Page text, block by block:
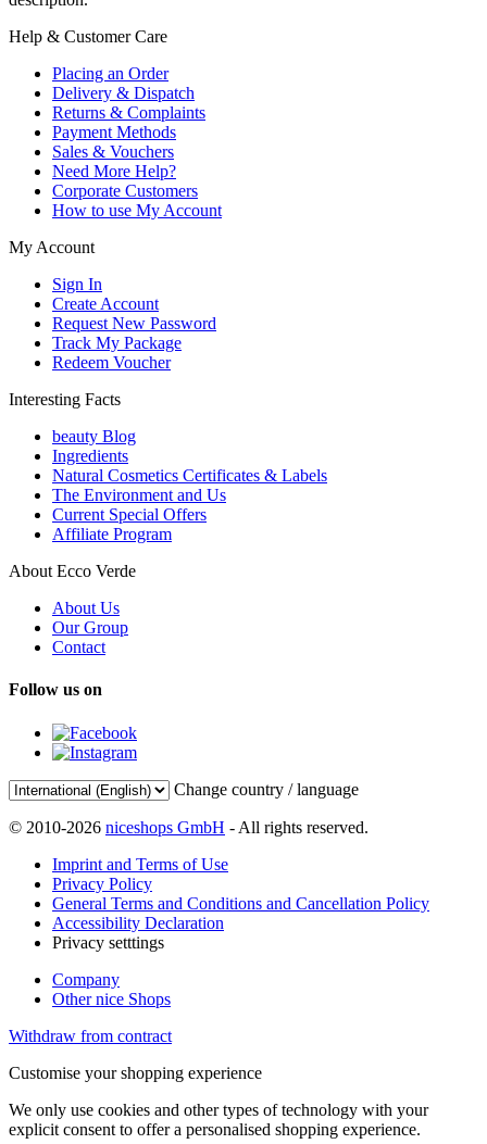
Help & Customer Care
Placing an Order
Delivery & Dispatch
Returns & Complaints
Payment Methods
Sales & Vouchers
Need More Help?
Corporate Customers
How to use My Account
My Account
Sign In
Create Account
Request New Password
Track My Package
Redeem Voucher
Interesting Facts
beauty Blog
Ingredients
Natural Cosmetics Certificates & Labels
The Environment and Us
Current Special Offers
Affiliate Program
About Ecco Verde
About Us
Our Group
Contact
Follow us on
Change country / language
© 2010-2026 niceshops GmbH - All rights reserved.
Imprint and Terms of Use
Privacy Policy
General Terms and Conditions and Cancellation Policy
Accessibility Declaration
Privacy setttings
Company
Other nice Shops
Withdraw from contract
Customise your shopping experience
We only use cookies and other types of technology with your
explicit consent to offer a personalised shopping experience.